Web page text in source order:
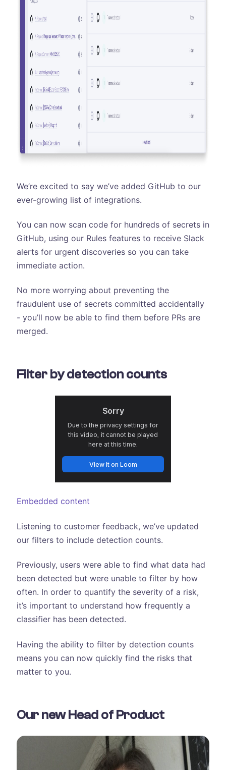
We’re excited to say we’ve added GitHub to our
ever-growing list of integrations.
You can now scan code for hundreds of secrets in
GitHub, using our Rules features to receive Slack
alerts for urgent discoveries so you can take
immediate action.
No more worrying about preventing the
fraudulent use of secrets committed accidentally
- you’ll now be able to find them before PRs are
merged.
Filter by detection counts
Embedded content
Listening to customer feedback, we’ve updated
our filters to include detection counts.
Previously, users were able to find what data had
been detected but were unable to filter by how
often. In order to quantify the severity of a risk,
it’s important to understand how frequently a
classifier has been detected.
Having the ability to filter by detection counts
means you can now quickly find the risks that
matter to you.
Our new Head of Product